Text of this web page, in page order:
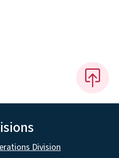
Division